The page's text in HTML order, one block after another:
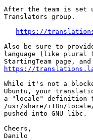
After the team is set
Translators group.
https://
Also be sure to
language (like plural
https://
While it's not a
Ubuntu, your
a "locale" definition
/usr/share/i18n/
pushed into GNU libc.
Cheers,
Danilo